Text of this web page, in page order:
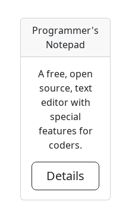
Programmer's
Notepad
A free, open
source, text
editor with
special
features for
coders.
Details